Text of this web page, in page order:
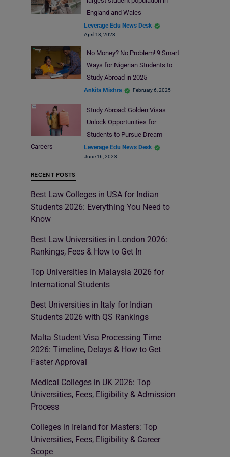
England and Wales
Leverage Edu News Desk
April 18, 2023
No Money? No Problem! 9 Smart
Ways for Nigerian Students to
Study Abroad in 2025
Ankita Mishra February 6, 2025
Study Abroad: Golden Visas
Unlock Opportunities for
Students to Pursue Dream
Careers
Leverage Edu News Desk
June 16, 2023
RECENT POSTS
Best Law Colleges in USA for Indian
Students 2026: Everything You Need to
Know
Best Law Universities in London 2026:
Rankings, Fees & How to Get In
Top Universities in Malaysia 2026 for
International Students
Best Universities in Italy for Indian
Students 2026 with QS Rankings
Malta Student Visa Processing Time
2026: Timeline, Delays & How to Get
Faster Approval
Medical Colleges in UK 2026: Top
Universities, Fees, Eligibility & Admission
Process
Colleges in Ireland for Masters: Top
Universities, Fees, Eligibility & Career
Scope